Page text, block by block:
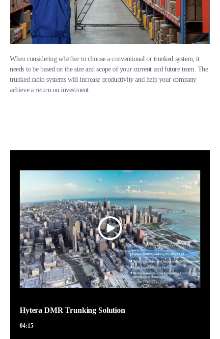
When considering whether to choose a conventional or trunked system, it
needs to be based on the size and scope of your current and future team. The
trunked radio systems will increase productivity and help your company
achieve a return on investment.
Hytera DMR Trunking Solution
04:15